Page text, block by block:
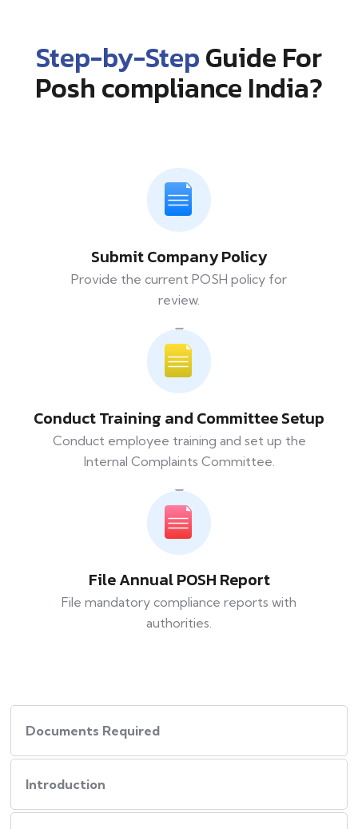
Step-by-StepGuide For
Posh compliance India?
Submit Company Policy
Provide the current POSH policy for
review.
Conduct Training and Committee Setup
Conduct employee training and set up the
Internal Complaints Committee.
File Annual POSH Report
File mandatory compliance reports with
authorities.
Documents Required
Introduction